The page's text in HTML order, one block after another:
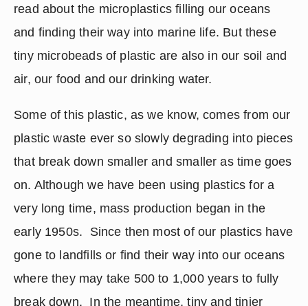
read about the microplastics filling our oceans
and finding their way into marine life. But these
tiny microbeads of plastic are also in our soil and
air, our food and our drinking water.
Some of this plastic, as we know, comes from our
plastic waste ever so slowly degrading into pieces
that break down smaller and smaller as time goes
on. Although we have been using plastics for a
very long time, mass production began in the
early 1950s.  Since then most of our plastics have
gone to landfills or find their way into our oceans
where they may take 500 to 1,000 years to fully
break down.  In the meantime, tiny and tinier